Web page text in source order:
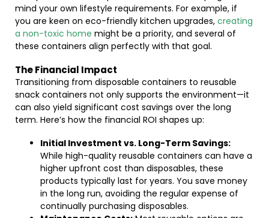
mind your own lifestyle requirements. For example, if
you are keen on eco-friendly kitchen upgrades, creating
a non-toxic home might be a priority, and several of
these containers align perfectly with that goal.
The Financial Impact
Transitioning from disposable containers to reusable
snack containers not only supports the environment—it
can also yield significant cost savings over the long
term. Here’s how the financial ROI shapes up:
Initial Investment vs. Long-Term Savings:
While high-quality reusable containers can have a
higher upfront cost than disposables, these
products typically last for years. You save money
in the long run, avoiding the regular expense of
continually purchasing disposables.